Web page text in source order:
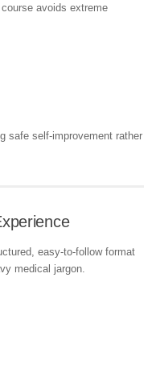
avoids extreme
safe self-improvement rather
easy-to-follow format
medical jargon.